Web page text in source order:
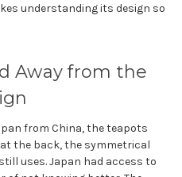
understanding its design so
Away from the
from China, the teapots
the back, the symmetrical
uses. Japan had access to